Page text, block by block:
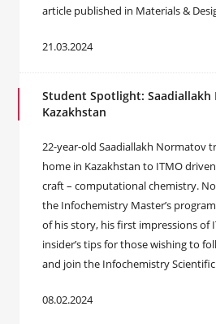
article published in Materials &
21.03.2024
Student Spotlight: Saadiallakh
Kazakhstan
22-year-old Saadiallakh Normatov
home in Kazakhstan to ITMO
craft – computational chemistry.
the Infochemistry Master’s
of his story, his first impressions of
insider’s tips for those wishing to
and join the Infochemistry
08.02.2024